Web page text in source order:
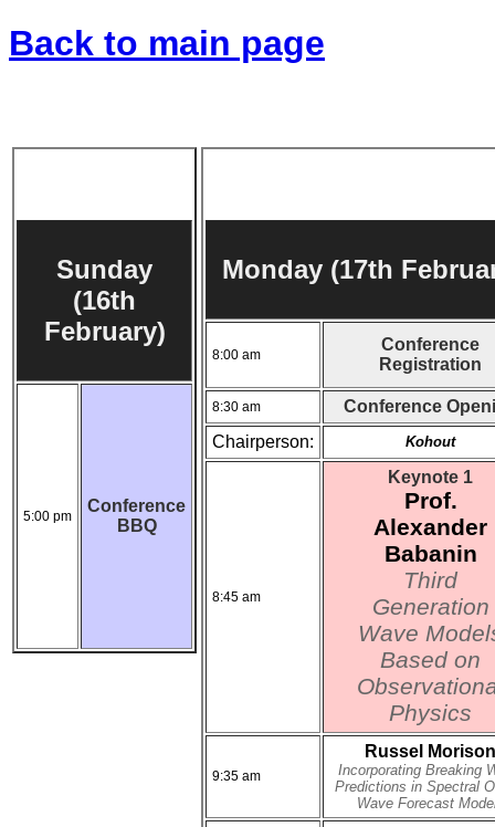
Back to main page
Sunday
(16th
February)
5:00 pm
Conference
BBQ
Monday (17th
8:00 am
Conference
Registration
8:30 am
Conference
Chairperson:
Kohout
8:45 am
Keynote 1
Prof.
Alexander
Babanin
Third
Generation
Wave
Based on
Physics
9:35 am
Russel Morison
Incorporating Breaking
Predictions in Spectral
Wave Forecast